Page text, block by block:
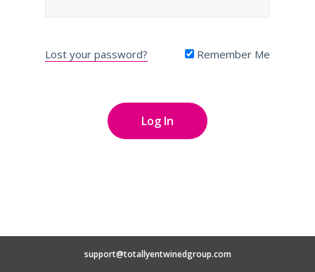
Lost your password? Remember Me
support@totallyentwinedgroup.com